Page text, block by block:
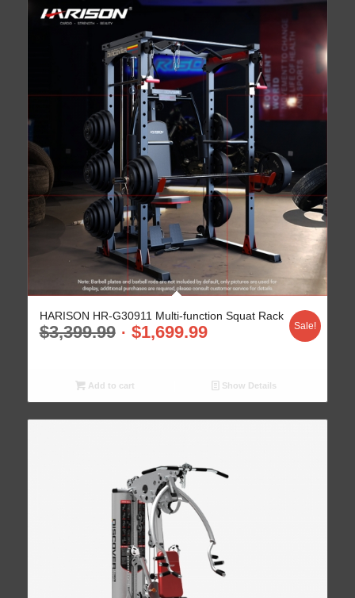
HARISON HR-G30911 Multi-function Squat Rack
$3,399.99 $1,699.99 Sale!
Add to cart Show Details